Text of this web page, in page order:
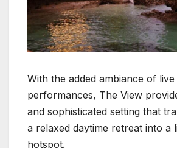
With the added ambiance of
performances, The View
and sophisticated setting that
a relaxed daytime retreat into a
hotspot.